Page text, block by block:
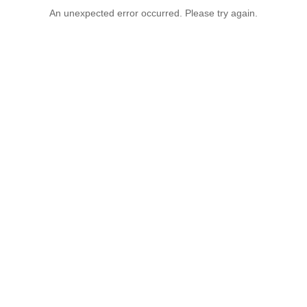
An unexpected error occurred. Please try again.